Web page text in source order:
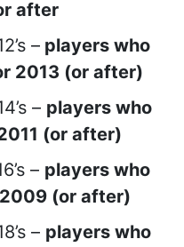
after
– players who
2013 (or after)
– players who
(or after)
– players who
(or after)
– players who